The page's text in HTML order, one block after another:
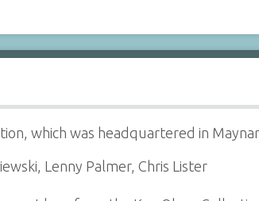
which was headquartered in
Lenny Palmer, Chris Lister